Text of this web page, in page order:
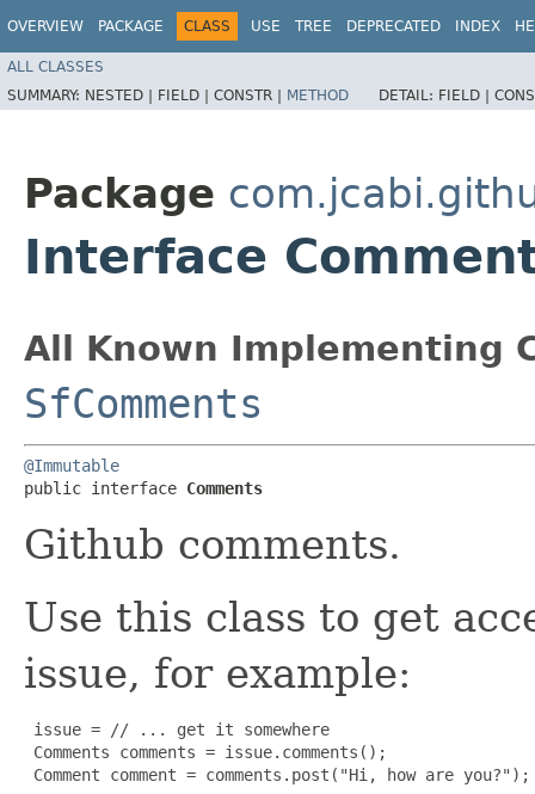
OVERVIEW PACKAGE CLASS USE TREE DEPRECATED INDEX
ALL CLASSES
SUMMARY: NESTED | FIELD | CONSTR | METHOD DETAIL: FIELD |
Package
Interface
All Known Implementing
SfComments
@Immutable
public interface Comments
Github comments.
Use this class to get
issue, for example:
issue = // ... get it somewhere
Comments comments = issue.comments();
Comment comment = comments.post("Hi, how are you?");